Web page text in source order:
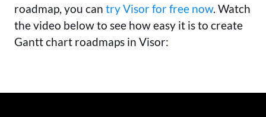
roadmap, you can try Visor for free now. Watch
the video below to see how easy it is to create
Gantt chart roadmaps in Visor: